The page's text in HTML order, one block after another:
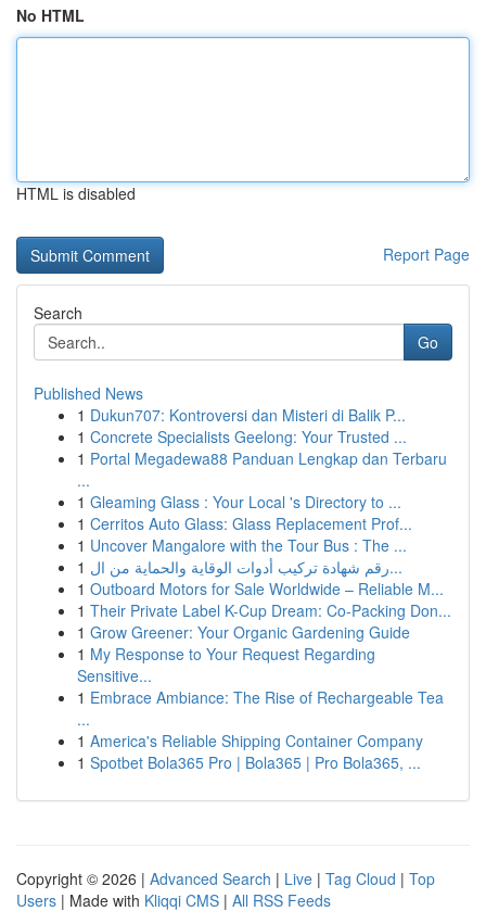
No HTML
HTML is disabled
Report Page
Search
Go
Published News
1 Dukun707: Kontroversi dan Misteri di Balik P...
1 Concrete Specialists Geelong: Your Trusted ...
1 Portal Megadewa88 Panduan Lengkap dan Terbaru
...
1 Gleaming Glass : Your Local 's Directory to ...
1 Cerritos Auto Glass: Glass Replacement Prof...
1 Uncover Mangalore with the Tour Bus : The ...
1
رقم شهادة تركيب أدوات الوقاية والحماية من ال...
1 Outboard Motors for Sale Worldwide – Reliable M...
1 Their Private Label K-Cup Dream: Co-Packing Don...
1 Grow Greener: Your Organic Gardening Guide
1 My Response to Your Request Regarding
Sensitive...
1 Embrace Ambiance: The Rise of Rechargeable Tea
...
1 America's Reliable Shipping Container Company
1 Spotbet Bola365 Pro | Bola365 | Pro Bola365, ...
Copyright © 2026 | Advanced Search | Live | Tag Cloud | Top
Users | Made with Kliqqi CMS | All RSS Feeds